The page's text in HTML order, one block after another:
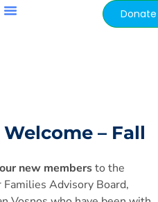
Donate
– Fall
new membersto the
Advisory Board,